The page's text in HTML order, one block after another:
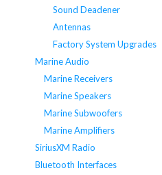
Sound Deadener
Antennas
Factory System Upgrades
Marine Audio
Marine Receivers
Marine Speakers
Marine Subwoofers
Marine Amplifiers
SiriusXM Radio
Bluetooth Interfaces